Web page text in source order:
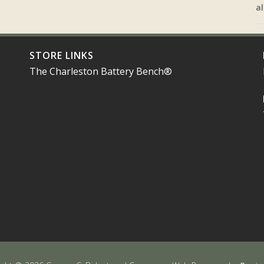
STORE LINKS
The Charleston Battery Bench®